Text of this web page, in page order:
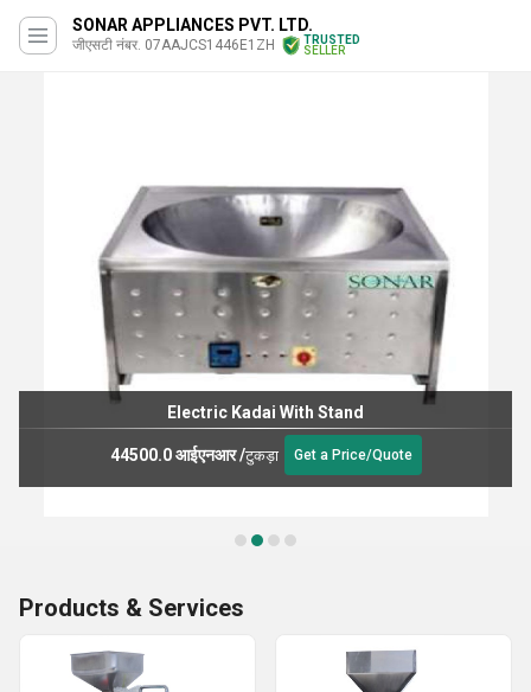
SONAR APPLIANCES PVT. LTD.
जीएसटी नंबर. 07AAJCS1446E1ZH
TRUSTED
SELLER
Electric Kadai With Stand
44500.0 आईएनआर/टुकड़ा Get a Price/Quote
Products & Services